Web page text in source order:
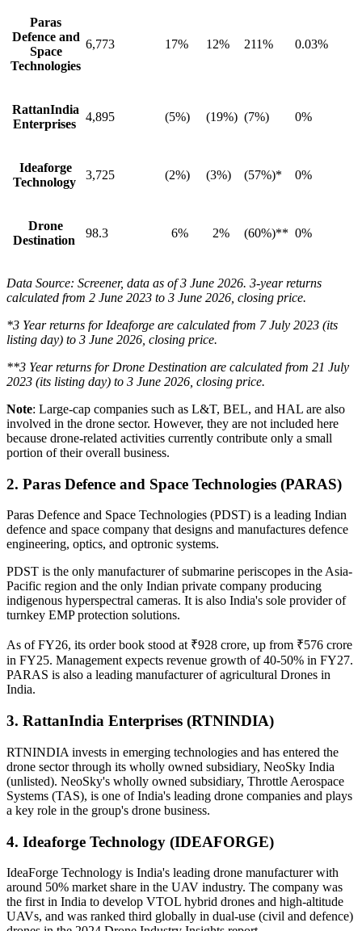
Paras
Defence and
Space
Technologies
6,773 17% 12% 211% 0.03%
RattanIndia
Enterprises
4,895 (5%) (19%) (7%) 0%
Ideaforge
Technology
3,725 (2%) (3%) (57%)* 0%
Drone
Destination
98.3 6% 2% (60%)** 0%
Data Source: Screener, data as of 3 June 2026. 3-year returns
calculated from 2 June 2023 to 3 June 2026, closing price.
*3 Year returns for Ideaforge are calculated from 7 July 2023 (its
listing day) to 3 June 2026, closing price.
**3 Year returns for Drone Destination are calculated from 21 July
2023 (its listing day) to 3 June 2026, closing price.
Note: Large-cap companies such as L&T, BEL, and HAL are also
involved in the drone sector. However, they are not included here
because drone-related activities currently contribute only a small
portion of their overall business.
2. Paras Defence and Space Technologies (PARAS)
Paras Defence and Space Technologies (PDST) is a leading Indian
defence and space company that designs and manufactures defence
engineering, optics, and optronic systems.
PDST is the only manufacturer of submarine periscopes in the Asia-
Pacific region and the only Indian private company producing
indigenous hyperspectral cameras. It is also India's sole provider of
turnkey EMP protection solutions.
As of FY26, its order book stood at ₹928 crore, up from ₹576 crore
in FY25. Management expects revenue growth of 40-50% in FY27.
PARAS is also a leading manufacturer of agricultural Drones in
India.
3. RattanIndia Enterprises (RTNINDIA)
RTNINDIA invests in emerging technologies and has entered the
drone sector through its wholly owned subsidiary, NeoSky India
(unlisted). NeoSky's wholly owned subsidiary, Throttle Aerospace
Systems (TAS), is one of India's leading drone companies and plays
a key role in the group's drone business.
4. Ideaforge Technology (IDEAFORGE)
IdeaForge Technology is India's leading drone manufacturer with
around 50% market share in the UAV industry. The company was
the first in India to develop VTOL hybrid drones and high-altitude
UAVs, and was ranked third globally in dual-use (civil and defence)